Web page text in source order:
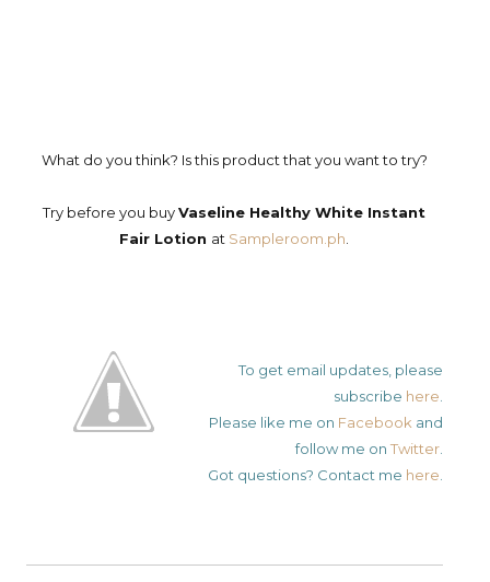
What do you think? Is this product that you want to try?
Try before you buyVaseline Healthy White Instant
Fair Lotion at Sampleroom.ph.
To get email updates, please
subscribe here.
Please like me on Facebookand
follow me on Twitter.
Got questions? Contact me here.